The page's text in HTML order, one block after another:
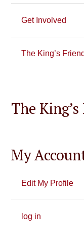
Get Involved
The King’s
The
My
Edit My Profile
log in